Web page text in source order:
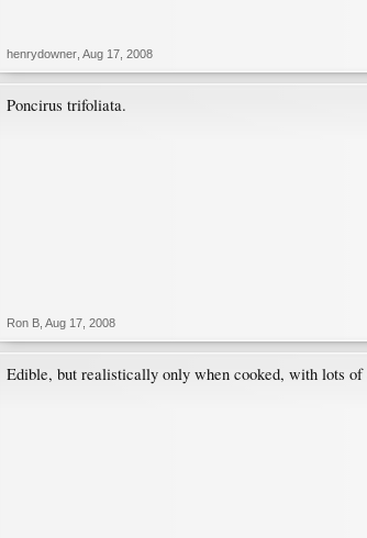
henrydowner Aug 17, 2008
Poncirus trifoliata.
Ron B Aug 17, 2008
Edible, but realistically only when cooked, with lots of